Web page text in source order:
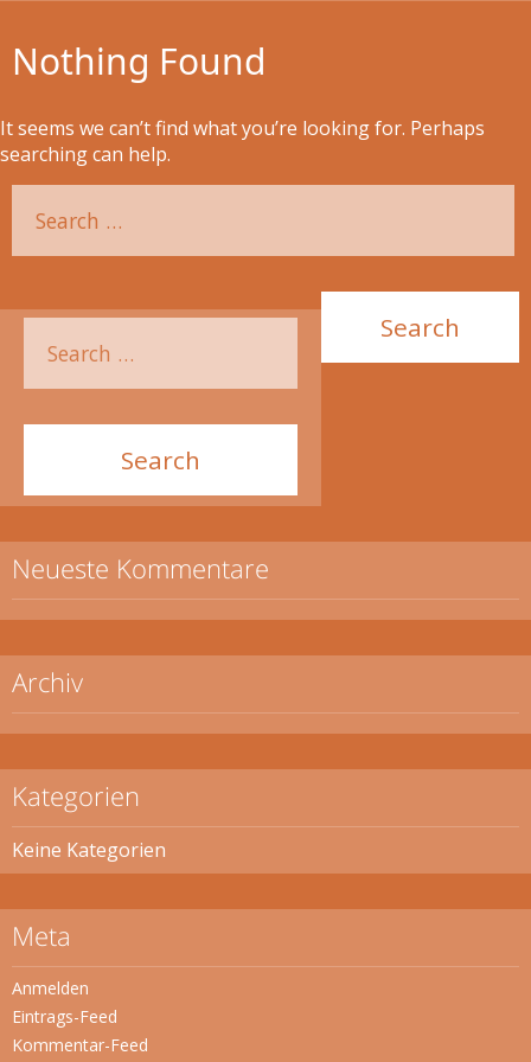
Nothing Found
It seems we can’t find what you’re looking for. Perhaps
searching can help.
Neueste Kommentare
Archiv
Kategorien
Keine Kategorien
Meta
Anmelden
Eintrags-Feed
Kommentar-Feed